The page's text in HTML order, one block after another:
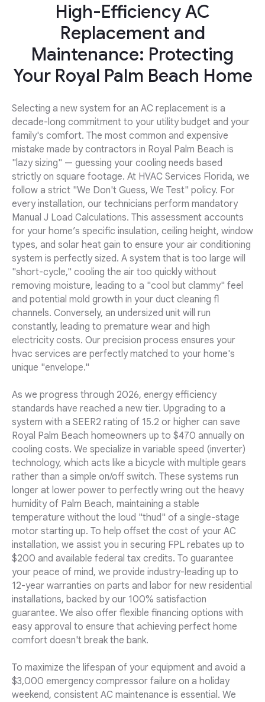
High-Efficiency AC
Replacement and
Maintenance: Protecting
Your Royal Palm Beach Home
Selecting a new system for an AC replacement is a
decade-long commitment to your utility budget and your
family's comfort. The most common and expensive
mistake made by contractors in Royal Palm Beach is
"lazy sizing" — guessing your cooling needs based
strictly on square footage. At HVAC Services Florida, we
follow a strict "We Don't Guess, We Test" policy. For
every installation, our technicians perform mandatory
Manual J Load Calculations. This assessment accounts
for your home’s specific insulation, ceiling height, window
types, and solar heat gain to ensure your air conditioning
system is perfectly sized. A system that is too large will
"short-cycle," cooling the air too quickly without
removing moisture, leading to a "cool but clammy" feel
and potential mold growth in your duct cleaning fl
channels. Conversely, an undersized unit will run
constantly, leading to premature wear and high
electricity costs. Our precision process ensures your
hvac services are perfectly matched to your home's
unique "envelope."
As we progress through 2026, energy efficiency
standards have reached a new tier. Upgrading to a
system with a SEER2 rating of 15.2 or higher can save
Royal Palm Beach homeowners up to $470 annually on
cooling costs. We specialize in variable speed (inverter)
technology, which acts like a bicycle with multiple gears
rather than a simple on/off switch. These systems run
longer at lower power to perfectly wring out the heavy
humidity of Palm Beach, maintaining a stable
temperature without the loud "thud" of a single-stage
motor starting up. To help offset the cost of your AC
installation, we assist you in securing FPL rebates up to
$200 and available federal tax credits. To guarantee
your peace of mind, we provide industry-leading up to
12-year warranties on parts and labor for new residential
installations, backed by our 100% satisfaction
guarantee. We also offer flexible financing options with
easy approval to ensure that achieving perfect home
comfort doesn't break the bank.
To maximize the lifespan of your equipment and avoid a
$3,000 emergency compressor failure on a holiday
weekend, consistent AC maintenance is essential. We